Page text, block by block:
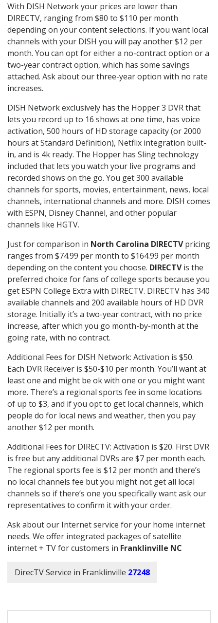
With DISH Network your prices are lower than
DIRECTV, ranging from $80 to $110 per month
depending on your content selections. If you want local
channels with your DISH you will pay another $12 per
month. You can opt for either a no-contract option or a
two-year contract option, which has some savings
attached. Ask about our three-year option with no rate
increases.
DISH Network exclusively has the Hopper 3 DVR that
lets you record up to 16 shows at one time, has voice
activation, 500 hours of HD storage capacity (or 2000
hours at Standard Definition), Netflix integration built-
in, and is 4k ready. The Hopper has Sling technology
included that lets you watch your live programs and
recorded shows on the go. You get 300 available
channels for sports, movies, entertainment, news, local
channels, international channels and more. DISH comes
with ESPN, Disney Channel, and other popular
channels like HGTV.
Just for comparison in North Carolina DIRECTVpricing
ranges from $74.99 per month to $164.99 per month
depending on the content you choose. DIRECTVis the
preferred choice for fans of college sports because you
get ESPN College Extra with DIRECTV. DIRECTV has 340
available channels and 200 available hours of HD DVR
storage. Initially it’s a two-year contract, with no price
increase, after which you go month-by-month at the
going rate, with no contract.
Additional Fees for DISH Network: Activation is $50.
Each DVR Receiver is $50-$10 per month. You’ll want at
least one and might be ok with one or you might want
more. There’s a regional sports fee in some locations
of up to $3, and if you opt to get local channels, which
people do for local news and weather, then you pay
another $12 per month.
Additional Fees for DIRECTV: Activation is $20. First DVR
is free but any additional DVRs are $7 per month each.
The regional sports fee is $12 per month and there’s
no local channels fee but you might not get all local
channels so if there’s one you specifically want ask our
representatives to confirm it with your order.
Ask about our Internet service for your home internet
needs. We offer integrated packages of satellite
internet + TV for customers in Franklinville NC
DirecTV Service in Franklinville 27248